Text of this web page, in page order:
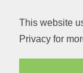
This website
Privacy for ©